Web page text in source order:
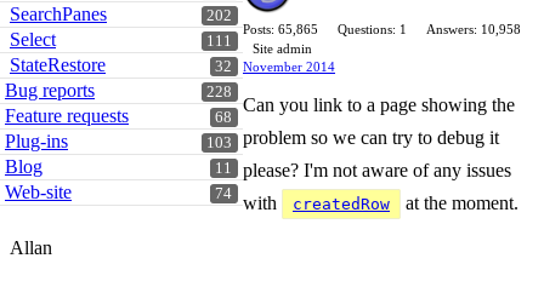
202
SearchPanes
111
Select
32
StateRestore
228
Bug reports
68
Feature requests
103
Plug-ins
11
Blog
74
Web-site
Posts: 65,865 Questions: 1
Answers: 10,958
Site admin
November 2014
Can you link to a page showing the
problem so we can try to debug it
please? I'm not aware of any issues
with
createdRow at the moment.
Allan